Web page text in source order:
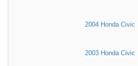
2004 Honda Civic
2003 Honda Civic